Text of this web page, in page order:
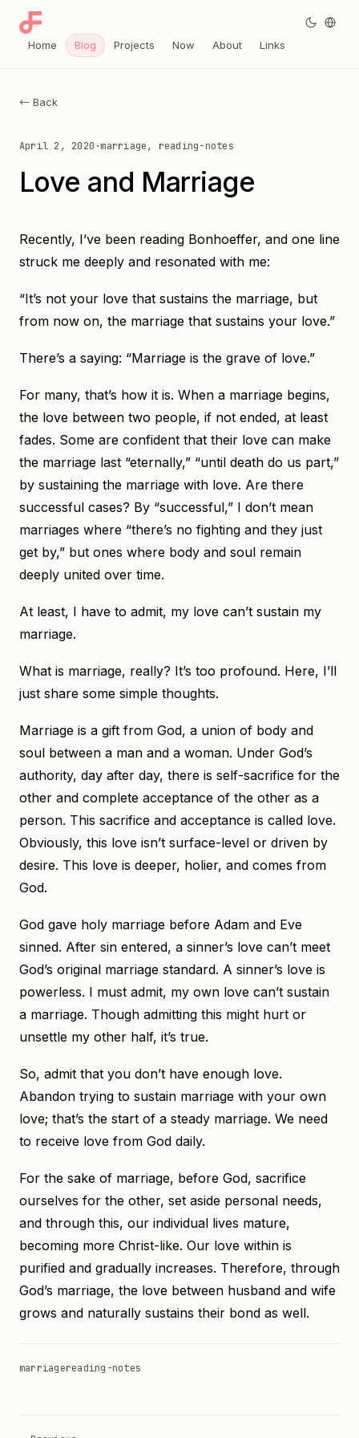
← Back
April 2, 2020 ·marriage, reading-notes
Love and Marriage
Recently, I’ve been reading Bonhoeffer, and one line
struck me deeply and resonated with me:
“It’s not your love that sustains the marriage, but
from now on, the marriage that sustains your love.”
There’s a saying: “Marriage is the grave of love.”
For many, that’s how it is. When a marriage begins,
the love between two people, if not ended, at least
fades. Some are confident that their love can make
the marriage last “eternally,” “until death do us part,”
by sustaining the marriage with love. Are there
successful cases? By “successful,” I don’t mean
marriages where “there’s no fighting and they just
get by,” but ones where body and soul remain
deeply united over time.
At least, I have to admit, my love can’t sustain my
marriage.
What is marriage, really? It’s too profound. Here, I’ll
just share some simple thoughts.
Marriage is a gift from God, a union of body and
soul between a man and a woman. Under God’s
authority, day after day, there is self-sacrifice for the
other and complete acceptance of the other as a
person. This sacrifice and acceptance is called love.
Obviously, this love isn’t surface-level or driven by
desire. This love is deeper, holier, and comes from
God.
God gave holy marriage before Adam and Eve
sinned. After sin entered, a sinner’s love can’t meet
God’s original marriage standard. A sinner’s love is
powerless. I must admit, my own love can’t sustain
a marriage. Though admitting this might hurt or
unsettle my other half, it’s true.
So, admit that you don’t have enough love.
Abandon trying to sustain marriage with your own
love; that’s the start of a steady marriage. We need
to receive love from God daily.
For the sake of marriage, before God, sacrifice
ourselves for the other, set aside personal needs,
and through this, our individual lives mature,
becoming more Christ-like. Our love within is
purified and gradually increases. Therefore, through
God’s marriage, the love between husband and wife
grows and naturally sustains their bond as well.
marriagereading-notes
Home Blog Projects Now About Links